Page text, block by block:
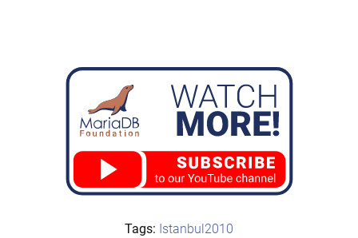
Tags: Istanbul2010